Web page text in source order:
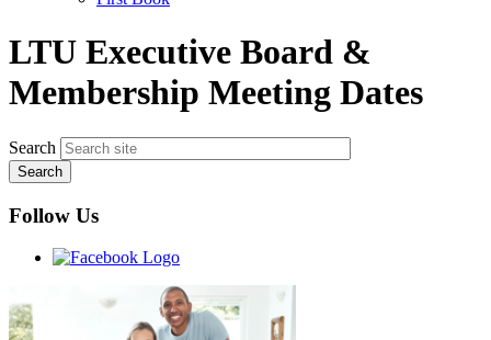
LTU Executive Board &
Membership Meeting Dates
Search
Follow Us